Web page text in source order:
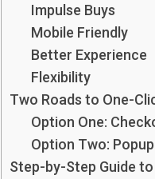
Impulse Buys
Mobile Friendly
Better Experience
Flexibility
Two Roads to One-
Option One:
Option Two:
Step-by-Step Guide